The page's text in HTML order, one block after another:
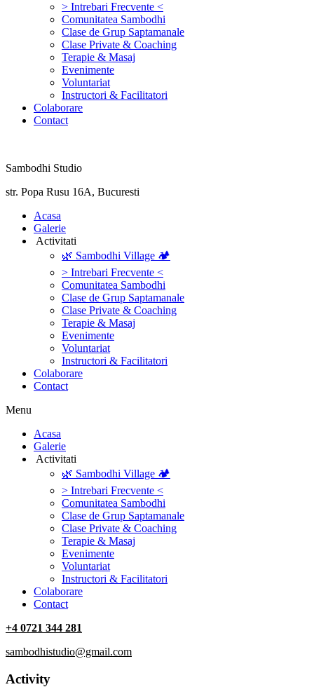
> Intrebari Frecvente <
Comunitatea Sambodhi
Clase de Grup Saptamanale
Clase Private & Coaching
Terapie & Masaj
‎Evenimente
Voluntariat
‏‏‎Instructori & Facilitatori
Colaborare
Contact
Sambodhi Studio
str. Popa Rusu 16A, Bucuresti
‎Acasa
Galerie
‎ ‎Activitati‎
🌿 Sambodhi Village 🏕️
> Intrebari Frecvente <
Comunitatea Sambodhi
Clase de Grup Saptamanale
Clase Private & Coaching
Terapie & Masaj
‎Evenimente
Voluntariat
‏‏‎Instructori & Facilitatori
Colaborare
Contact
Menu
‎Acasa
Galerie
‎ ‎Activitati‎
🌿 Sambodhi Village 🏕️
> Intrebari Frecvente <
Comunitatea Sambodhi
Clase de Grup Saptamanale
Clase Private & Coaching
Terapie & Masaj
‎Evenimente
Voluntariat
‏‏‎Instructori & Facilitatori
Colaborare
Contact
+4 0721 344 281
sambodhistudio@gmail.com
Activity